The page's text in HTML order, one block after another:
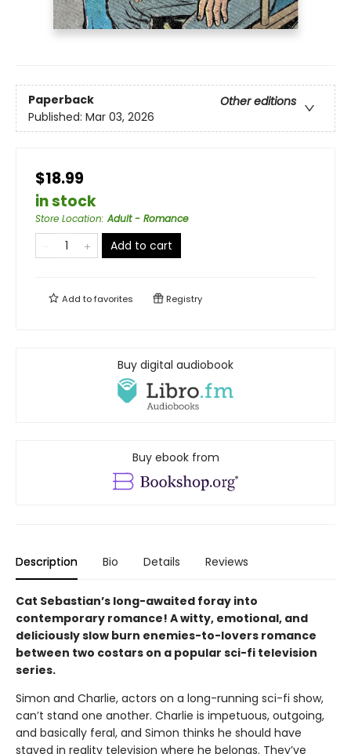
Paperback
Other editions
Published: Mar 03, 2026
$18.99
in stock
Store Location:Adult - Romance
Add to cart
Add tofavorites Registry
Buy digital audiobook
Buy ebook from
Description Bio Details Reviews
Cat Sebastian’s long-awaited foray into
contemporary romance! A witty, emotional, and
deliciously slow burn enemies-to-lovers romance
between two costars on a popular sci-fi television
series.
Simon and Charlie, actors on a long-running sci-fi show,
can’t stand one another. Charlie is impetuous, outgoing,
and basically feral, and Simon thinks he should have
stayed in reality television where he belongs. They’ve